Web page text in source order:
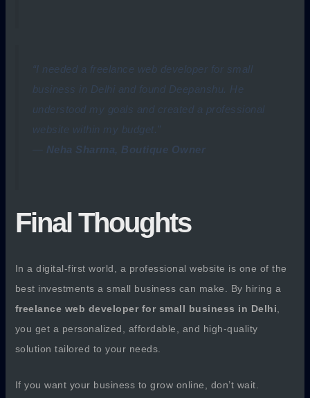
“I needed a freelance web developer for small
business in Delhi and found Deepanshu. He
understood my goals and created a professional
website within my budget.”
— Neha Sharma, Boutique Owner
Final Thoughts
In a digital-first world, a professional website is one of the
best investments a small business can make. By hiring a
freelance web developer for small business in Delhi,
you get a personalized, affordable, and high-quality
solution tailored to your needs.
If you want your business to grow online, don’t wait.